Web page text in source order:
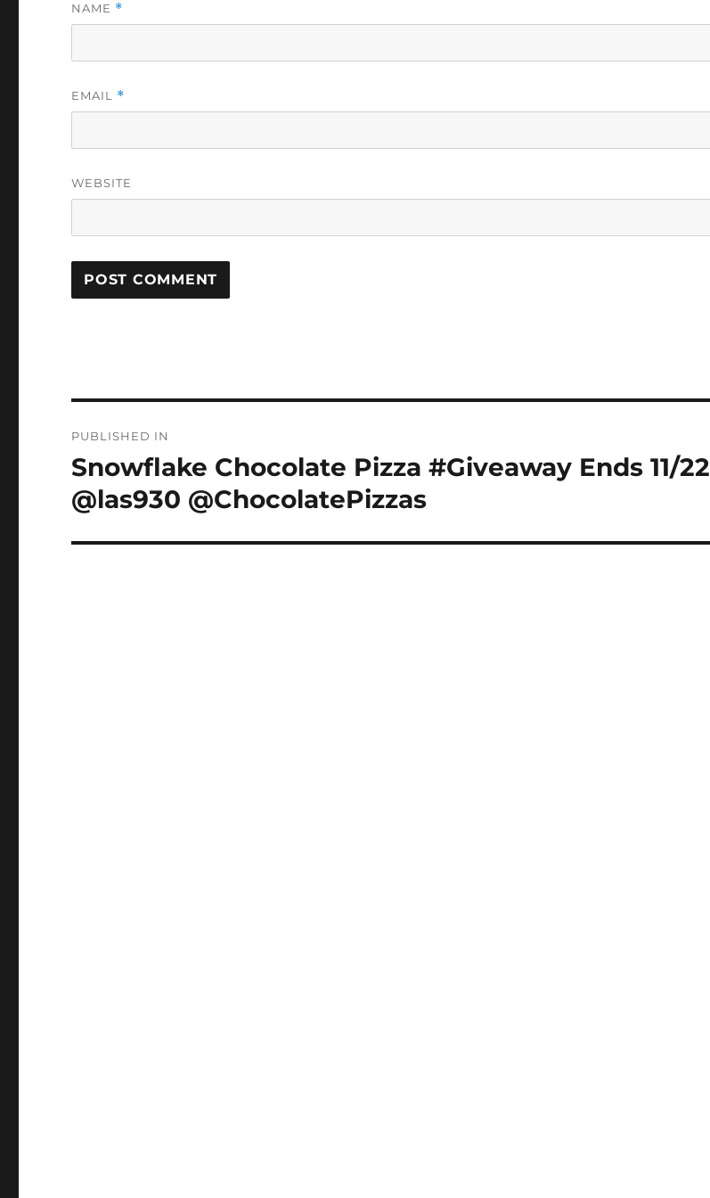
NAME *
EMAIL *
WEBSITE
navigation
PUBLISHED IN
Snowflake Chocolate Pizza #Giveaway Ends 11/22
@las930 @ChocolatePizzas